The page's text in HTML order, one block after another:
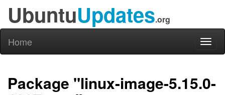
UbuntuUpdates.org
Home
Package "linux-image-5.15.0-